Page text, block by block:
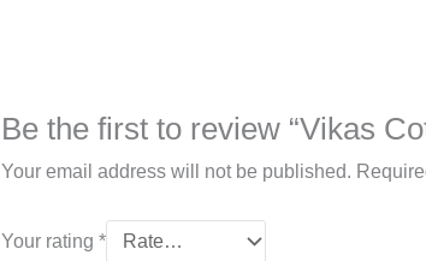
Be the first to review “Vikas
Your email address will not be published.
Your rating*